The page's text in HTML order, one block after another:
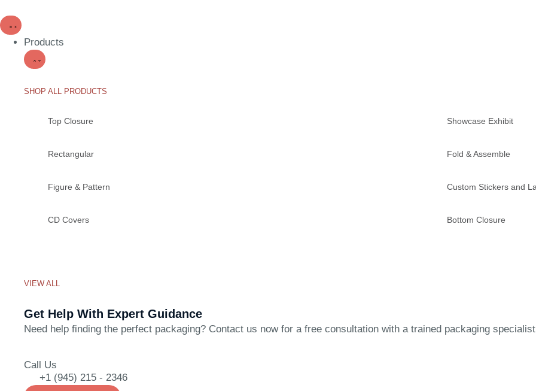
Products
SHOP ALL PRODUCTS
Top Closure Showcase Exhibit
Rectangular Fold & Assemble
Figure & Pattern Custom Stickers and
CD Covers Bottom Closure
VIEW ALL
Get Help With Expert Guidance
Need help finding the perfect packaging? Contact us now for a free consultation with a trained packaging
Call Us
+1 (945) 215 - 2346